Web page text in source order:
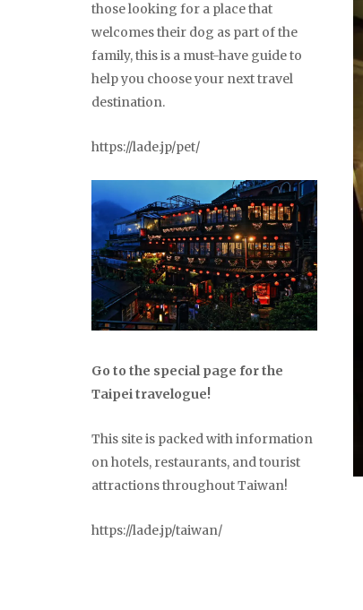
those looking for a place that
welcomes their dog as part of the
family, this is a must-have guide to
help you choose your next travel
destination.
https://lade.jp/pet/
Go to the special page for the
Taipei travelogue!
This site is packed with information
on hotels, restaurants, and tourist
attractions throughout Taiwan!
https://lade.jp/taiwan/